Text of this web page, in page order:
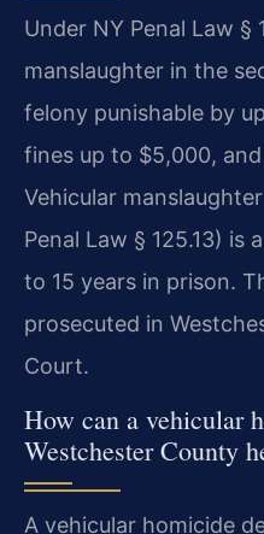
Under NY Penal Law §
manslaughter in the
felony punishable by
fines up to $5,000,
Vehicular
Penal Law § 125.13) is
to 15 years in prison.
prosecuted in
Court.
How can a vehicular
Westchester County
A vehicular homicide